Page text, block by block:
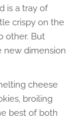
is a tray of
crispy on the
other. But
new dimension
cheese
broiling
best of both